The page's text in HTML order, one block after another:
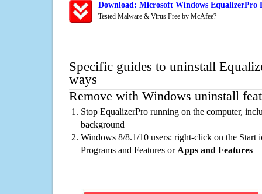
Download: Microsoft Windows EqualizerPro
Tested Malware & Virus Free by McAfee?
Specific guides to uninstall
ways
Remove with Windows uninstall
Stop EqualizerPro running on the computer,
background
Windows 8/8.1/10 users: right-click on the Start
Programs and Features or Apps and Features